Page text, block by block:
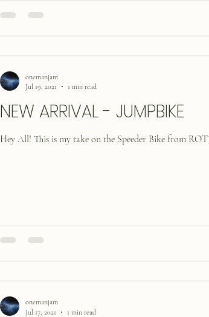
NEW ARRIVAL - JUMPBIKE
Hey All! This is my take on the Speeder Bike from
onemanjam
Jul 19, 2021
1 min read
onemanjam
Jul 17, 2021
1 min read